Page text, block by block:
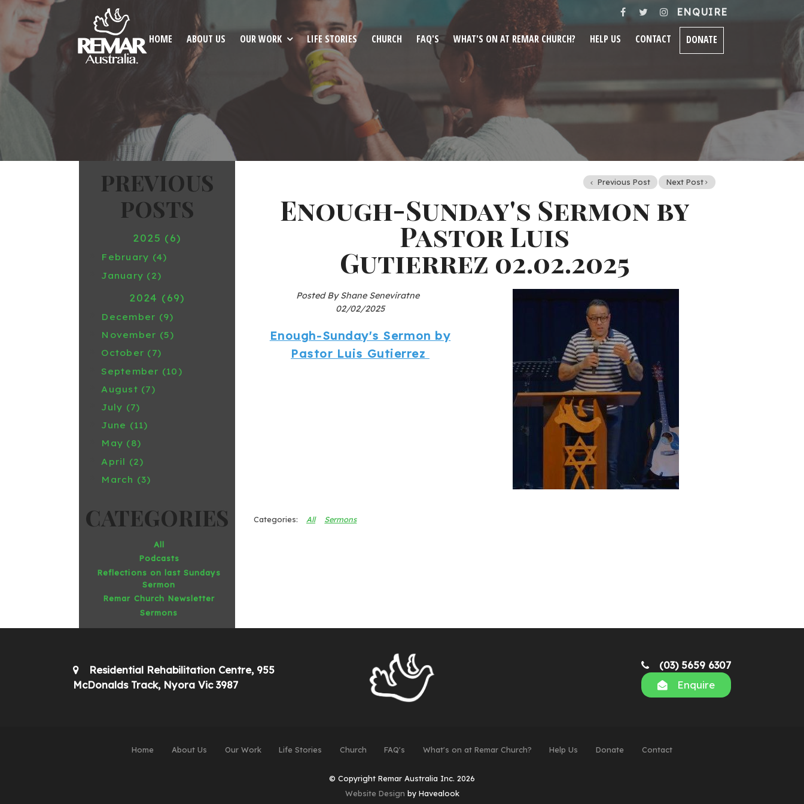
ENQUIRE
HOME ABOUT US OUR WORK LIFE STORIES CHURCH FAQ'S WHAT'S ON AT REMAR CHURCH? HELP US CONTACT DONATE
2025 (6)
February (4)
January (2)
2024 (69)
December (9)
November (5)
October (7)
September (10)
August (7)
July (7)
June (11)
May (8)
April (2)
March (3)
All
Podcasts
Reflections on last Sundays
Sermon
Remar Church Newsletter
Sermons
Previous Post Next Post
Enough-Sunday's Sermon by
Pastor Luis
Gutierrez 02.02.2025
Posted By Shane Seneviratne
02/02/2025
Enough-Sunday's Sermon by
Pastor Luis Gutierrez
All Sermons
Residential Rehabilitation Centre, 955
McDonalds Track, Nyora Vic 3987
(03) 5659 6307
Enquire
Home About Us Our Work Life Stories Church FAQ's What's on at Remar Church? Help Us Donate Contact
© Copyright Remar Australia Inc. 2026
Website Design by Havealook